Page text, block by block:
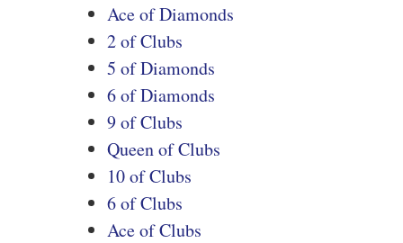
Ace of Diamonds
2 of Clubs
5 of Diamonds
6 of Diamonds
9 of Clubs
Queen of Clubs
10 of Clubs
6 of Clubs
Ace of Clubs